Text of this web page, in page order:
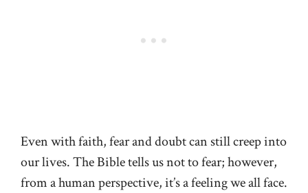
Even with faith, fear and doubt can still creep into
our lives. The Bible tells us not to fear; however,
from a human perspective, it’s a feeling we all face.